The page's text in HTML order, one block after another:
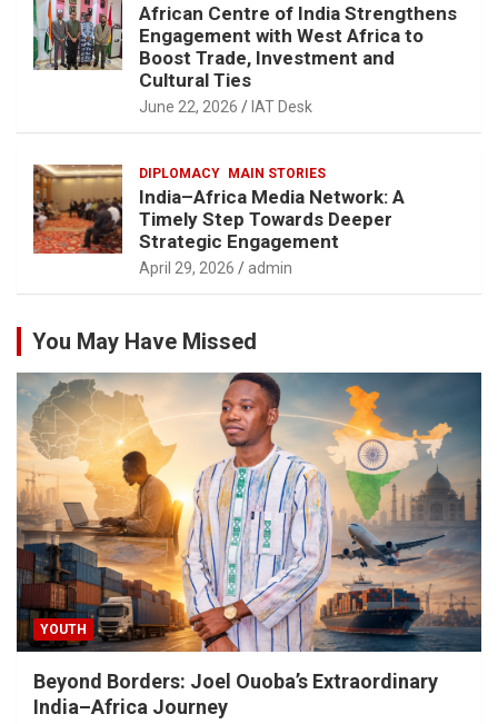
African Centre of India Strengthens
Engagement with West Africa to
Boost Trade, Investment and
Cultural Ties
June 22, 2026 IAT Desk
DIPLOMACY MAIN STORIES
India–Africa Media Network: A
Timely Step Towards Deeper
Strategic Engagement
April 29, 2026 admin
You May Have Missed
YOUTH
Beyond Borders: Joel Ouoba’s Extraordinary
India–Africa Journey